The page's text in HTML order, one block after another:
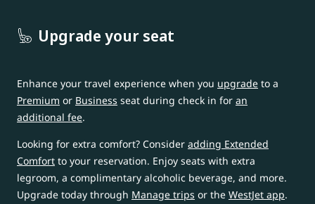
Upgrade your seat
Enhance your travel experience when you upgrade to a
Premium or Business seat during check in for an
additional fee.
Looking for extra comfort? Consider adding Extended
Comfort to your reservation. Enjoy seats with extra
legroom, a complimentary alcoholic beverage, and more.
Upgrade today through Manage trips or the WestJet app.